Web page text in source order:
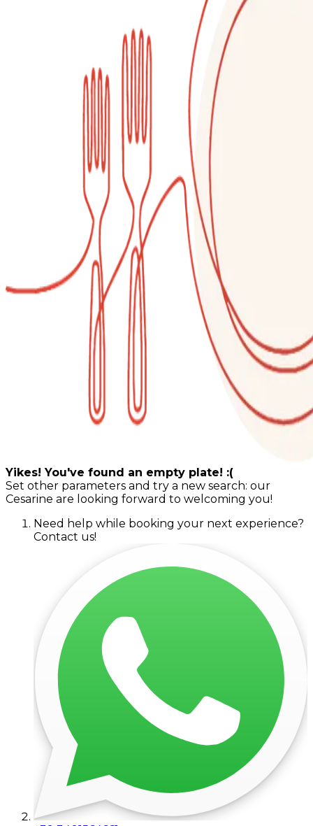
Yikes! You've found an empty plate! :(
Set other parameters and try a new search: our
Cesarine are looking forward to welcoming you!
Need help while booking your next experience?
Contact us!